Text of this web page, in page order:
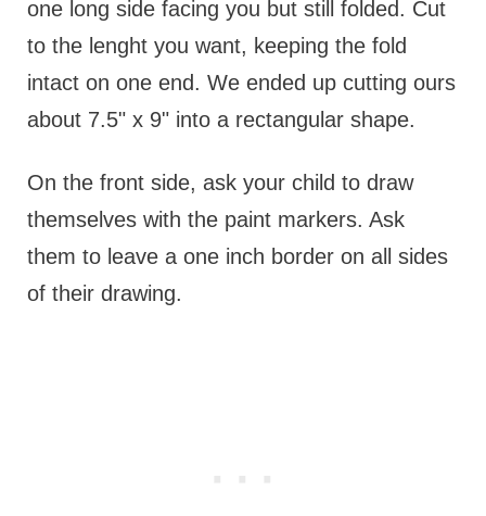
one long side facing you but still folded. Cut
to the lenght you want, keeping the fold
intact on one end. We ended up cutting ours
about 7.5" x 9" into a rectangular shape.
On the front side, ask your child to draw
themselves with the paint markers. Ask
them to leave a one inch border on all sides
of their drawing.